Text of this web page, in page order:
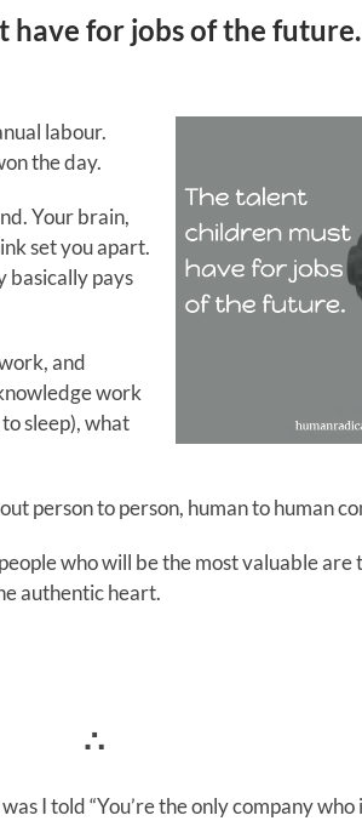
have for jobs of the future.
labour.
the day.
Your brain,
set you apart.
basically pays
and
work
sleep), what
person to person, human to human
who will be the most valuable are
authentic heart.
∴
I told “You’re the only company who